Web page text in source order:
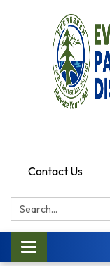
Contact Us
Search:
Toggle navigation